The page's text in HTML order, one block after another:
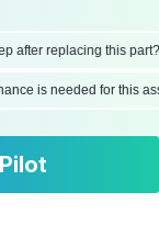
after replacing this part?
is needed for this